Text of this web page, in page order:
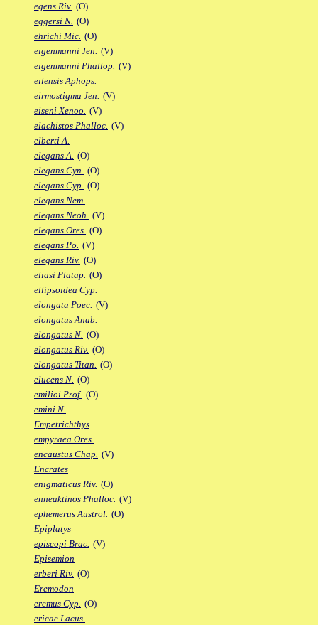
egens Riv. (O)
eggersi N. (O)
ehrichi Mic. (O)
eigenmanni Jen. (V)
eigenmanni Phallop. (V)
eilensis Aphops.
eirmostigma Jen. (V)
eiseni Xenoo. (V)
elachistos Phalloc. (V)
elberti A.
elegans A. (O)
elegans Cyn. (O)
elegans Cyp. (O)
elegans Nem.
elegans Neoh. (V)
elegans Ores. (O)
elegans Po. (V)
elegans Riv. (O)
eliasi Platap. (O)
ellipsoidea Cyp.
elongata Poec. (V)
elongatus Anab.
elongatus N. (O)
elongatus Riv. (O)
elongatus Titan. (O)
elucens N. (O)
emilioi Prof. (O)
emini N.
Empetrichthys
empyraea Ores.
encaustus Chap. (V)
Encrates
enigmaticus Riv. (O)
enneaktinos Phalloc. (V)
ephemerus Austrol. (O)
Epiplatys
episcopi Brac. (V)
Episemion
erberi Riv. (O)
Eremodon
eremus Cyp. (O)
ericae Lacus.